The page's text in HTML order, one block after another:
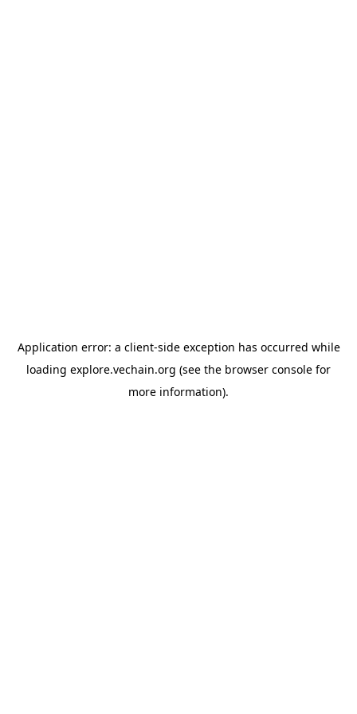
Application error: a client-side exception has occurred while
loading explore.vechain.org (see the browser console for
more information).